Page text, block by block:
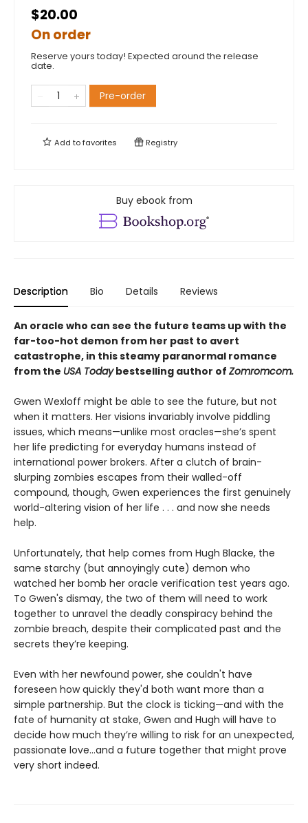
$20.00
On order
Reserve yours today! Expected around the release
date.
Pre-order
Add tofavorites Registry
Buy ebook from
Description Bio Details Reviews
An oracle who can see the future teams up with the
far-too-hot demon from her past to avert
catastrophe, in this steamy paranormal romance
from the USA Todaybestselling author of Zomromcom.
Gwen Wexloff might be able to see the future, but not
when it matters. Her visions invariably involve piddling
issues, which means—unlike most oracles—she’s spent
her life predicting for everyday humans instead of
international power brokers. After a clutch of brain-
slurping zombies escapes from their walled-off
compound, though, Gwen experiences the first genuinely
world-altering vision of her life . . . and now she needs
help.
Unfortunately, that help comes from Hugh Blacke, the
same starchy (but annoyingly cute) demon who
watched her bomb her oracle verification test years ago.
To Gwen's dismay, the two of them will need to work
together to unravel the deadly conspiracy behind the
zombie breach, despite their complicated past and the
secrets they’re keeping.
Even with her newfound power, she couldn't have
foreseen how quickly they'd both want more than a
simple partnership. But the clock is ticking—and with the
fate of humanity at stake, Gwen and Hugh will have to
decide how much they’re willing to risk for an unexpected,
passionate love...and a future together that might prove
very short indeed.